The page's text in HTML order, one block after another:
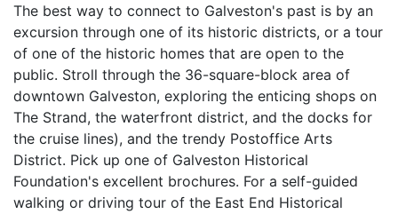
The best way to connect to Galveston's past is by an
excursion through one of its historic districts, or a tour
of one of the historic homes that are open to the
public. Stroll through the 36-square-block area of
downtown Galveston, exploring the enticing shops on
The Strand, the waterfront district, and the docks for
the cruise lines), and the trendy Postoffice Arts
District. Pick up one of Galveston Historical
Foundation's excellent brochures. For a self-guided
walking or driving tour of the East End Historical